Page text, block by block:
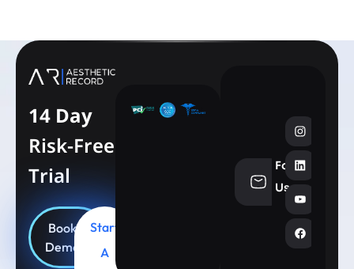
14 Day
Risk-Free
Trial
Book
Demo
Start
A
Follow
Us